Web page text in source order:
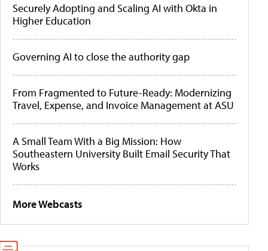
Securely Adopting and Scaling AI with Okta in
Higher Education
Governing AI to close the authority gap
From Fragmented to Future-Ready: Modernizing
Travel, Expense, and Invoice Management at ASU
A Small Team With a Big Mission: How
Southeastern University Built Email Security That
Works
More Webcasts